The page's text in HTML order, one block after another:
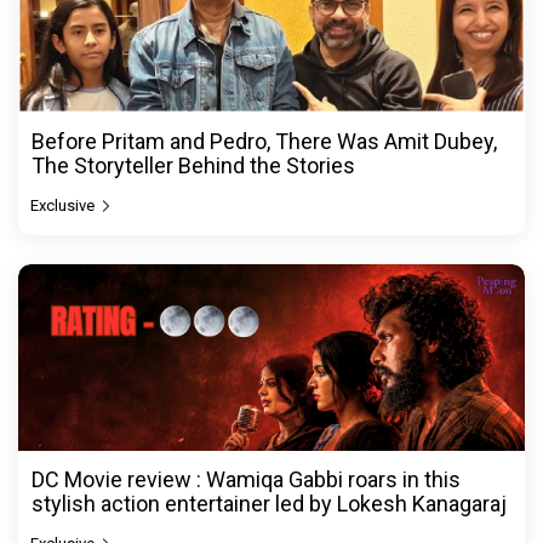
Before Pritam and Pedro, There Was Amit Dubey,
The Storyteller Behind the Stories
Exclusive
DC Movie review : Wamiqa Gabbi roars in this
stylish action entertainer led by Lokesh Kanagaraj